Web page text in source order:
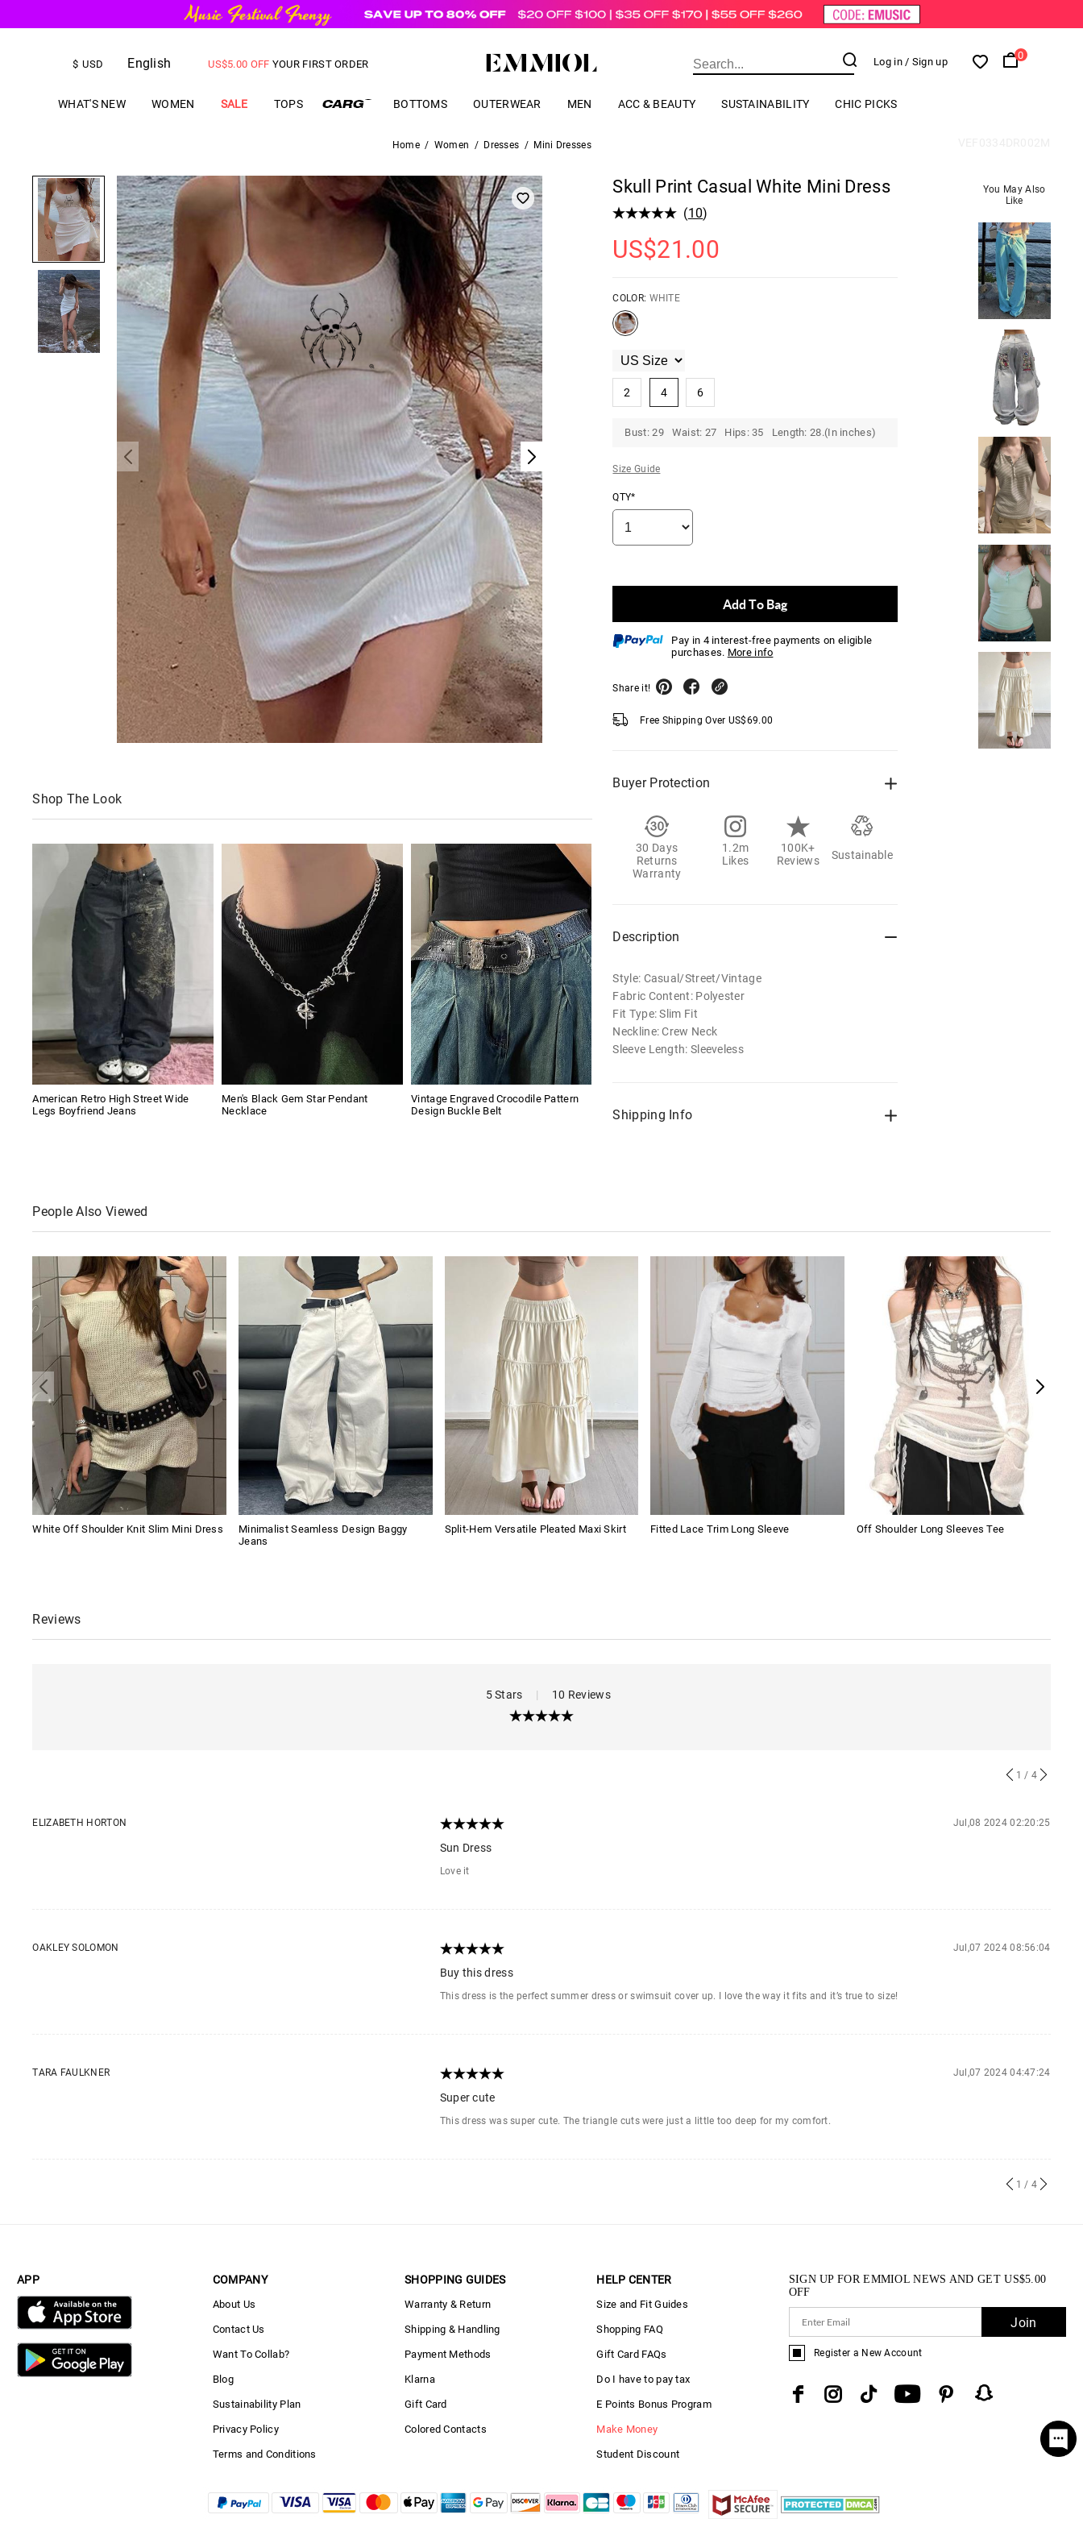
$ USD English
US$5.00 OFF YOUR FIRST ORDER Log in / Sign up
0
WHAT'S NEW WOMEN SALE TOPS BOTTOMS OUTERWEAR MEN ACC & BEAUTY SUSTAINABILITY CHIC PICKS
Home / Women / Dresses / Mini Dresses
Shop The Look
American Retro High Street Wide
Legs Boyfriend Jeans
Men's Black Gem Star Pendant
Necklace
Vintage Engraved Crocodile Pattern
Design Buckle Belt
Skull Print Casual White Mini Dress
(10)
US$21.00
COLOR: WHITE
2 4 6
Bust: 29 Waist: 27 Hips: 35 Length: 28.(In inches)
Size Guide
QTY*
Add To Bag
Pay in 4 interest-free payments on eligible
purchases. More info
Share it!
Free Shipping Over US$69.00
Buyer Protection
30 Days
Returns
Warranty
1.2m
Likes
100K+
Reviews
Sustainable
Description
Style: Casual/Street/Vintage
Fabric Content: Polyester
Fit Type: Slim Fit
Neckline: Crew Neck
Sleeve Length: Sleeveless
Shipping Info
You May Also
Like
People Also Viewed
White Off Shoulder Knit Slim Mini Dress
Minimalist Seamless Design Baggy
Jeans
Split-Hem Versatile Pleated Maxi Skirt Fitted Lace Trim Long Sleeve Off Shoulder Long Sleeves Tee
Reviews
5 Stars | 10 Reviews
1 / 4
ELIZABETH HORTON Jul,08 2024 02:20:25
Sun Dress
Love it
OAKLEY SOLOMON Jul,07 2024 08:56:04
Buy this dress
This dress is the perfect summer dress or swimsuit cover up. I love the way it fits and it’s true to size!
TARA FAULKNER Jul,07 2024 04:47:24
Super cute
This dress was super cute. The triangle cuts were just a little too deep for my comfort.
1 / 4
APP COMPANY
About Us
Contact Us
Want To Collab?
Blog
Sustainability Plan
Privacy Policy
Terms and Conditions
SHOPPING GUIDES
Warranty & Return
Shipping & Handling
Payment Methods
Klarna
Gift Card
Colored Contacts
HELP CENTER
Size and Fit Guides
Shopping FAQ
Gift Card FAQs
Do I have to pay tax
E Points Bonus Program
Make Money
Student Discount
SIGN UP FOR EMMIOL NEWS AND GETUS$5.00
OFF
Join
Register a New Account